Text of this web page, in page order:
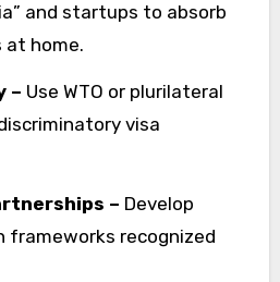
and startups to absorb
at home.
– Use WTO or plurilateral
visa
– Develop
recognized